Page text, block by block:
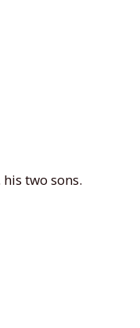
two sons.